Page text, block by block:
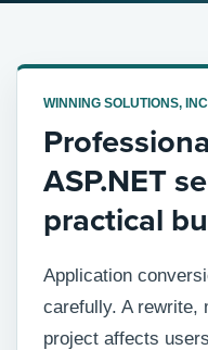
WINNING SOLUTIONS,
ASP.NET
practical
Application
carefully. A rewrite,
project affects